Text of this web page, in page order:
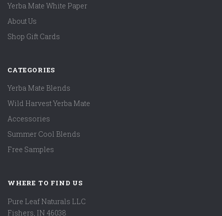
Yerba Mate White Paper
About Us
Shop Gift Cards
CATEGORIES
Yerba Mate Blends
Wild Harvest Yerba Mate
Accessories
Summer Cool Blends
Free Samples
WHERE TO FIND US
Pure Leaf Naturals LLC
Fishers, IN 46038